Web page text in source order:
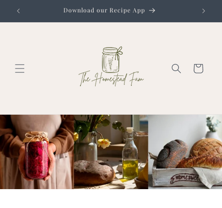
content
Download our Recipe App
Cart